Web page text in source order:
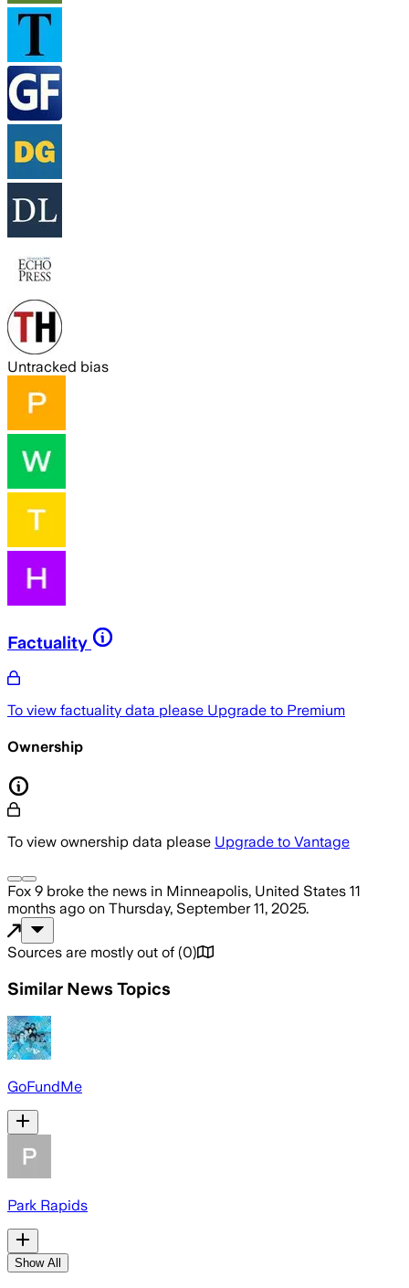
Untracked bias
Factuality
To view factuality data please Upgrade to Premium
Ownership
To view ownership data please Upgrade to Vantage
Fox 9 broke the news in Minneapolis, United States 11
months ago on Thursday, September 11, 2025.
Sources are mostly out of (0)
Similar News Topics
GoFundMe
Park Rapids
Show All